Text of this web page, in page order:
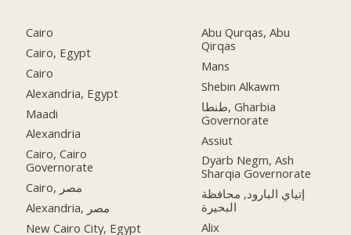
Cairo
Cairo, Egypt
Cairo
Alexandria, Egypt
Maadi
Alexandria
Cairo, Cairo
Governorate
Cairo, مصر
Alexandria, مصر
New Cairo City, Egypt
Abu Qurqas, Abu
Qirqas
Mans
Shebin Alkawm
طنطا, Gharbia
Governorate
Assiut
Dyarb Negm, Ash
Sharqia Governorate
إتياي البارود, محافظة
البحيرة
Alix